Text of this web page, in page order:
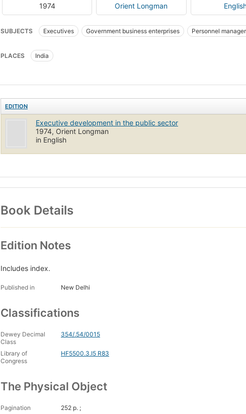
1974 Orient Longman
SUBJECTS Executives Government business enterprises Personnel
PLACES India
EDITION
Executive development in the public sector
1974, Orient Longman
in English
Book Details
Edition Notes
Includes index.
Published in New Delhi
Classifications
Dewey Decimal
Class
354/.54/0015
Library of
Congress
HF5500.3.I5 R83
The Physical Object
Pagination
252 p. ;